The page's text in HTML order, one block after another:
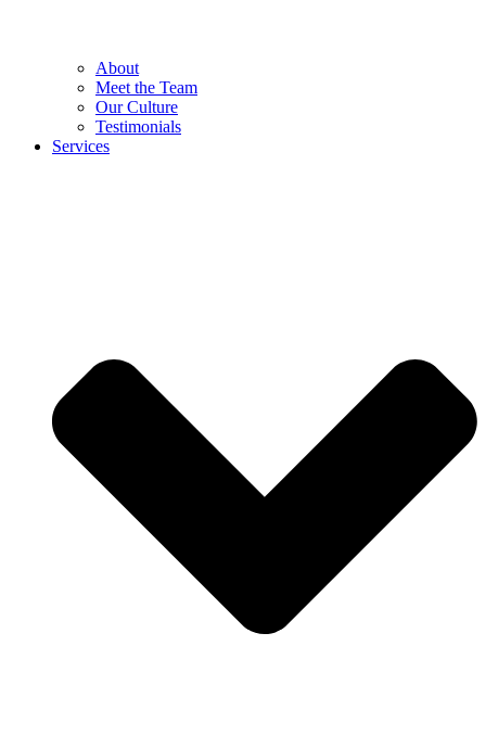
About
Meet the Team
Our Culture
Testimonials
Services